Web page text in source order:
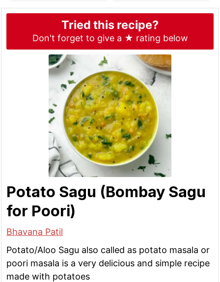
Tried this recipe?
Don't forget to give a ★ rating below
Potato Sagu (Bombay Sagu
for Poori)
Bhavana Patil
Potato/Aloo Sagu also called as potato masala or
poori masala is a very delicious and simple recipe
made with potatoes